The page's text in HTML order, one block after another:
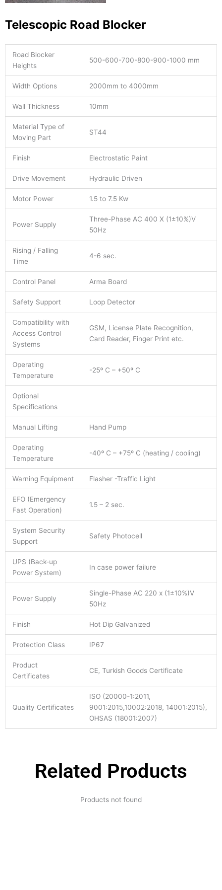
Telescopic Road Blocker
Road Blocker
Heights
500-600-700-800-900-1000 mm
Width Options 2000mm to 4000mm
Wall Thickness 10mm
Material Type of
Moving Part
ST44
Finish Electrostatic Paint
Drive Movement Hydraulic Driven
Motor Power 1.5 to 7.5 Kw
Power Supply
Three-Phase AC 400 X (1±10%)V
50Hz
Rising / Falling
Time
4-6 sec.
Control Panel Arma Board
Safety Support Loop Detector
Compatibility with
Access Control
Systems
GSM, License Plate Recognition,
Card Reader, Finger Print etc.
Operating
Temperature
-25º C – +50º C
Optional
Specifications
Manual Lifting Hand Pump
Operating
Temperature
-40º C – +75º C (heating / cooling)
Warning Equipment Flasher -Traffic Light
EFO (Emergency
Fast Operation)
1.5 – 2 sec.
System Security
Support
Safety Photocell
UPS (Back-up
Power System)
In case power failure
Power Supply
Single-Phase AC 220 x (1±10%)V
50Hz
Finish Hot Dip Galvanized
Protection Class IP67
Product
Certificates
CE, Turkish Goods Certificate
Quality Certificates
ISO (20000-1:2011,
9001:2015,10002:2018, 14001:2015),
OHSAS (18001:2007)
Related Products
Products not found